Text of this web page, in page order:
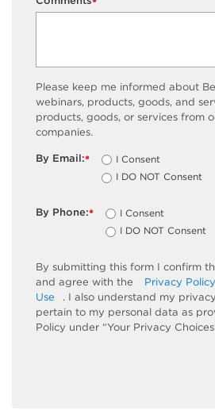
*
Please keep me informed about
webinars, products, goods, and
products, goods, or services from
companies.
*
By Email:
I Consent
I DO NOT Consent
*
By Phone:
I Consent
I DO NOT Consent
By submitting this form I confirm
and agree with the
Privacy Policy
Use
. I also understand my
pertain to my personal data as
Policy under “Your Privacy